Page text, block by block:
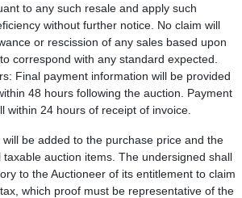
to any such resale and apply such
without further notice. No claim will
or rescission of any sales based upon
correspond with any standard expected.
Final payment information will be provided
48 hours following the auction. Payment
within 24 hours of receipt of invoice.
be added to the purchase price and the
taxable auction items. The undersigned shall
to the Auctioneer of its entitlement to claim
which proof must be representative of the